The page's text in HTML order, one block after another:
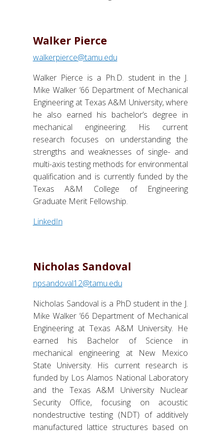
Walker Pierce
walkerpierce@tamu.edu
Walker Pierce is a Ph.D. student in the J.
Mike Walker ’66 Department of Mechanical
Engineering at Texas A&M University, where
he also earned his bachelor’s degree in
mechanical engineering. His current
research focuses on understanding the
strengths and weaknesses of single- and
multi-axis testing methods for environmental
qualification and is currently funded by the
Texas A&M College of Engineering
Graduate Merit Fellowship.
LinkedIn
Nicholas Sandoval
npsandoval12@tamu.edu
Nicholas Sandoval is a PhD student in the J.
Mike Walker ’66 Department of Mechanical
Engineering at Texas A&M University. He
earned his Bachelor of Science in
mechanical engineering at New Mexico
State University. His current research is
funded by Los Alamos National Laboratory
and the Texas A&M University Nuclear
Security Office, focusing on acoustic
nondestructive testing (NDT) of additively
manufactured lattice structures based on